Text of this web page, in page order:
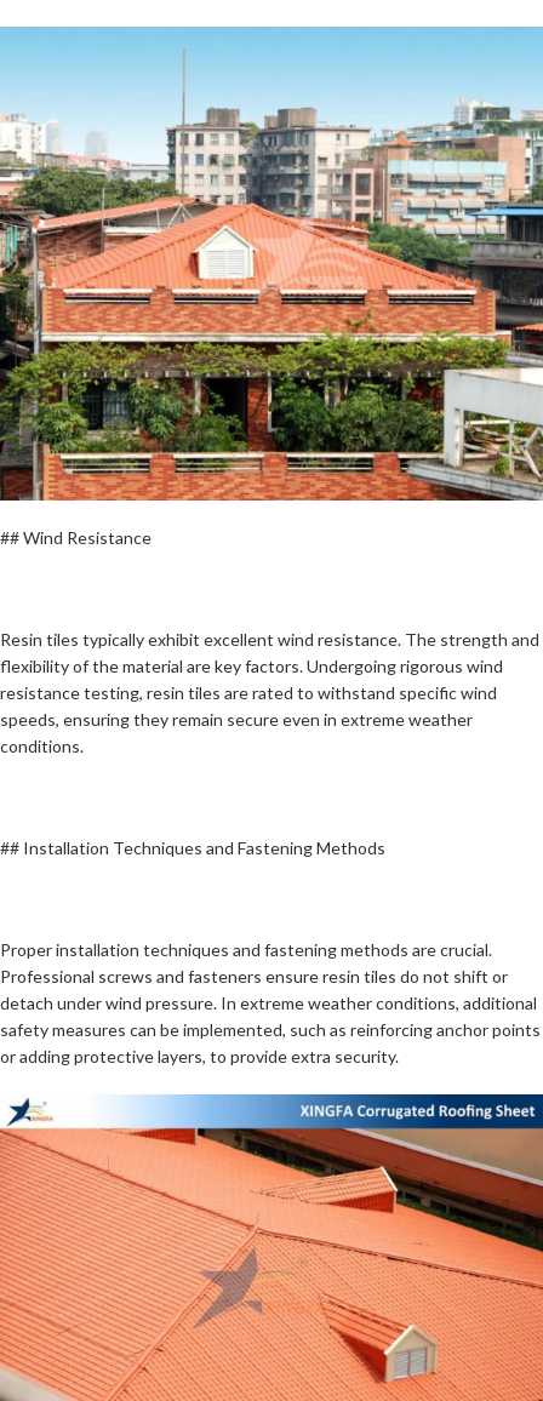
## Wind Resistance
Resin tiles typically exhibit excellent wind resistance. The strength and
flexibility of the material are key factors. Undergoing rigorous wind
resistance testing, resin tiles are rated to withstand specific wind
speeds, ensuring they remain secure even in extreme weather
conditions.
## Installation Techniques and Fastening Methods
Proper installation techniques and fastening methods are crucial.
Professional screws and fasteners ensure resin tiles do not shift or
detach under wind pressure. In extreme weather conditions, additional
safety measures can be implemented, such as reinforcing anchor points
or adding protective layers, to provide extra security.